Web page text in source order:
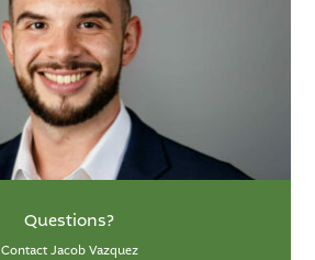
Questions?
Contact Jacob Vazquez